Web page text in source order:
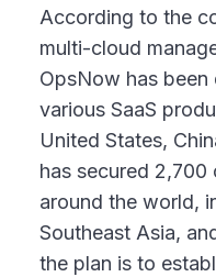
According to the
multi-cloud
OpsNow has
various SaaS
United States,
has secured
around the world,
Southeast Asia,
the plan is to